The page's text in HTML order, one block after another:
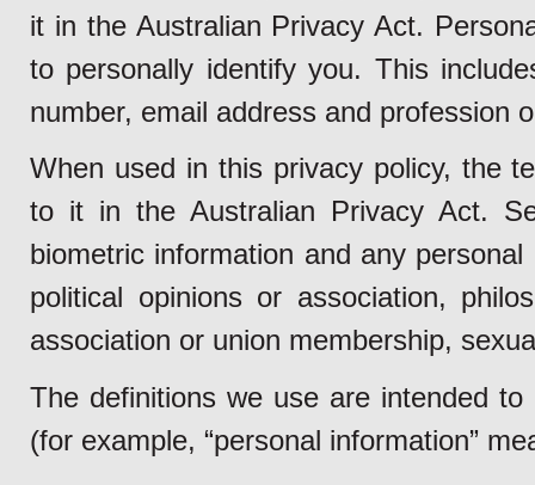
it in the Australian Privacy Act.
to personally identify you. This
number, email address and profession
When used in this privacy policy, the
to it in the Australian Privacy Act.
biometric information and any
political opinions or association,
association or union membership,
The definitions we use are intended
(for example, “personal information”